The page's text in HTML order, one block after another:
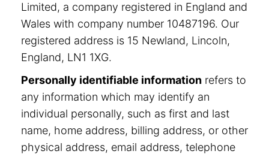
Limited, a company registered in England and
Wales with company number 10487196. Our
registered address is 15 Newland, Lincoln,
England, LN1 1XG.
Personally identifiable information refers to
any information which may identify an
individual personally, such as first and last
name, home address, billing address, or other
physical address, email address, telephone